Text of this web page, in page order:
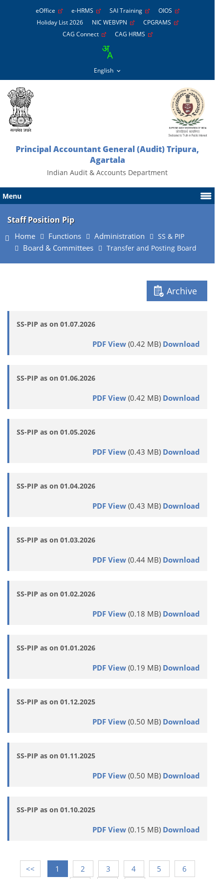
eOffice e-HRMS SAI Training
OIOS
Holiday List 2026
NIC WEBVPN
CPGRAMS
CAG Connect
CAG HRMS
Principal Accountant General (Audit) Tripura,
Agartala
Indian Audit & Accounts Department
Menu
Staff Position Pip
Home Functions Administration SS & PIP
Board & Committees Transfer and Posting Board
Archive
SS-PIP as on 01.07.2026
PDF View(0.42 MB) Download
SS-PIP as on 01.06.2026
PDF View(0.42 MB) Download
SS-PIP as on 01.05.2026
PDF View(0.43 MB) Download
SS-PIP as on 01.04.2026
PDF View(0.43 MB) Download
SS-PIP as on 01.03.2026
PDF View(0.44 MB) Download
SS-PIP as on 01.02.2026
PDF View(0.18 MB) Download
SS-PIP as on 01.01.2026
PDF View(0.19 MB) Download
SS-PIP as on 01.12.2025
PDF View(0.50 MB) Download
SS-PIP as on 01.11.2025
PDF View(0.50 MB) Download
SS-PIP as on 01.10.2025
PDF View(0.15 MB) Download
<< 1 2 3 4 5 6